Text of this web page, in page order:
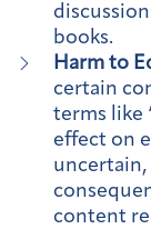
books.
Harm to
certain
terms like
effect on
uncertain,
content